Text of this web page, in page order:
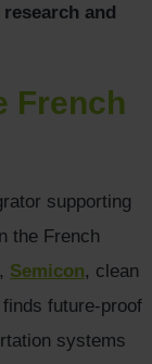
and
French
supporting
the French
Semicon, clean
future-proof
systems